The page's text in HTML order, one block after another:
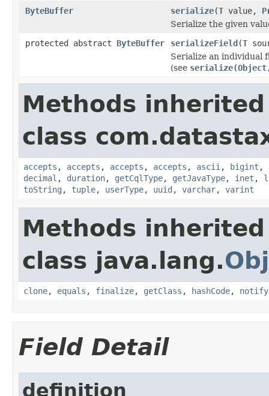
ByteBuffer
serialize(T value,
Serialize the given
protected abstract ByteBuffer serializeField(T
Serialize an individual
(see
Methods
class
accepts , accepts , accepts , accepts , ascii , bigint ,
decimal , duration, getCqlType, getJavaType, inet ,
toString , tuple, userType, uuid , varchar, varint
Methods
class java.lang.
clone, equals , finalize, getClass , hashCode, notify
Field Detail
definition